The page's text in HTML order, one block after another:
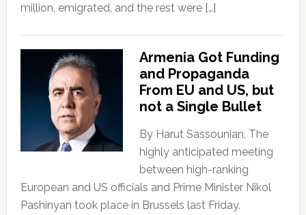
million, emigrated, and the rest were […]
Armenia Got Funding
and Propaganda
From EU and US, but
not a Single Bullet
By Harut Sassounian, The
highly anticipated meeting
between high-ranking
European and US officials and Prime Minister Nikol
Pashinyan took place in Brussels last Friday.